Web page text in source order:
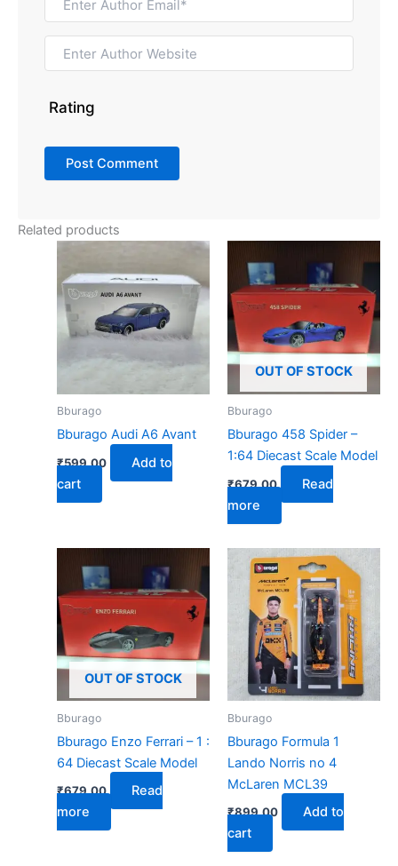
Rating
Related products
Bburago
Bburago Audi A6 Avant
₹599.00
Add to
cart
OUT OF STOCK
Bburago
Bburago 458 Spider –
1:64 Diecast Scale Model
₹679.00
Read
more
OUT OF STOCK
Bburago
Bburago Enzo Ferrari – 1 :
64 Diecast Scale Model
₹679.00
Read
more
Bburago
Bburago Formula 1
Lando Norris no 4
McLaren MCL39
₹899.00
Add to
cart